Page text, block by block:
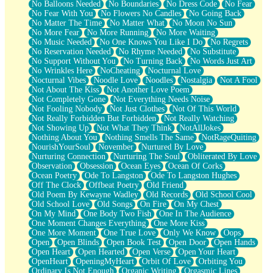
No Balloons Needed No Boundaries No Dress Code
No Fear
No Fear With You
No Flowers No Candles
No Going Back
No Matter The Time
No Matter What
No Moon No Sun
No More Fear
No More Running
No More Waiting
No Music Needed
No One Knows You Like I Do
No Regrets
No Reservation Needed
No Rhyme Needed
No Substitute
No Support Without You
No Turning Back
No Words Just Art
No Wrinkles Here
NoCheating
Nocturnal Love
Nocturnal Vibes
Noodle Love Noodles Nostalgia
Not A Fool
Not About The Kiss
Not Another Love Poem
Not Completely Gone
Not Everything Needs Noise
Not Fooling Nobody
Not Just Clothes
Not Of This World
Not Really Forbidden But Forbidden
Not Really Watching
Not Showing Up
Not What They Think
NotAllJokes
Nothing About You
Nothing Smells The Same
NotRageQuiting
NourishYourSoul
November
Nurtured By Love
Nurturing Connection
Nurturing The Soul
Obliterated By Love
Observation
Obsession Ocean Eyes
Ocean Of Corks
Ocean Poetry
Ode To Langston
Ode To Langston Hughes
Off The Clock
Offbeat Poetry
Old Friend
Old Poem By Kewayne Wadley
Old Records
Old School Cool
Old School Love
Old Songs On Fire
On My Chest
On My Mind
One Body Two Fish
One In The Audience
One Moment Changes Everything
One More Kiss
One More Moment
One True Love Only We Know
Oops
Open
Open Blinds Open Book Test Open Door
Open Hands
Open Heart
Open Hearted Open Verse
Open Your Heart
OpenHeart
OpeningMyHeart Orbit Of Love
Orbiting You
Ordinary Is Not Enough
Organic Writing
Orgasmic Lines